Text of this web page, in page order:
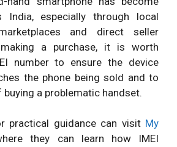
India, especially through local
and direct seller
a purchase, it is worth
number to ensure the device
the phone being sold and to
a problematic handset.
practical guidance can visit My
they can learn how IMEI